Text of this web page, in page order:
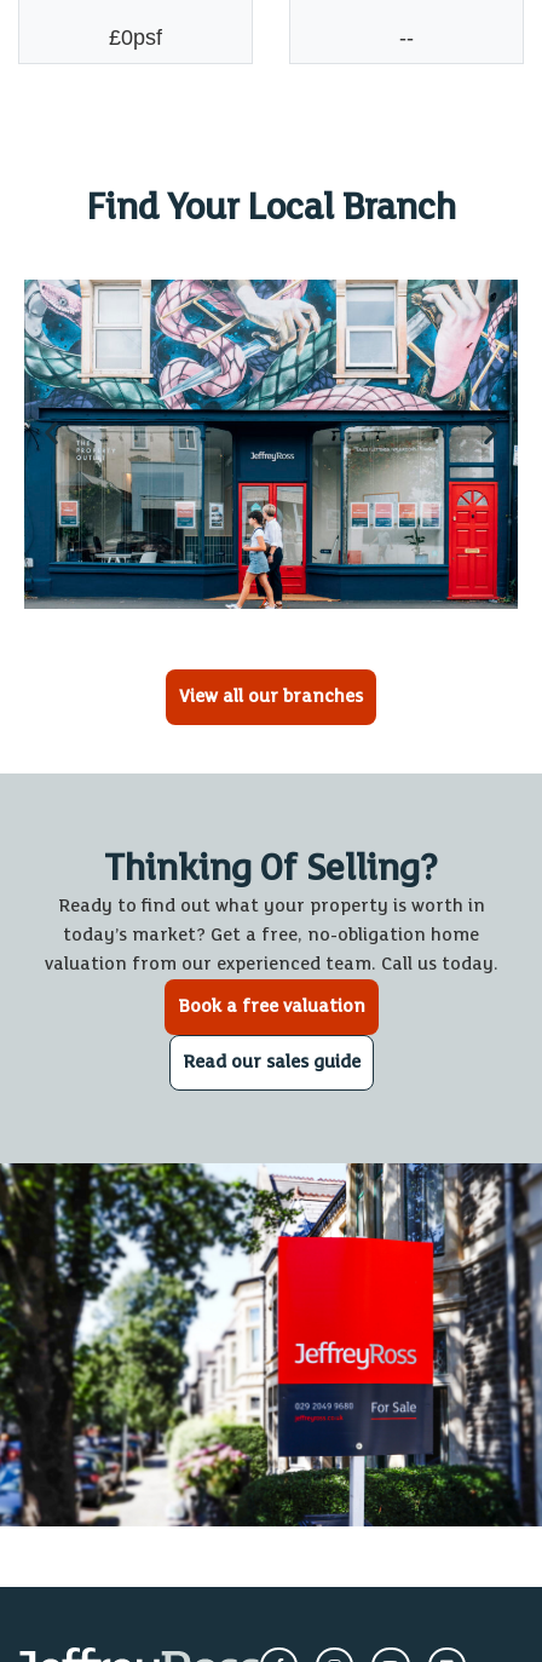
£0psf --
Find Your Local Branch
View all our branches
Thinking Of Selling?
Ready to find out what your property is worth in
today’s market? Get a free, no-obligation home
valuation from our experienced team. Call us today.
Book a free valuation
Read our sales guide